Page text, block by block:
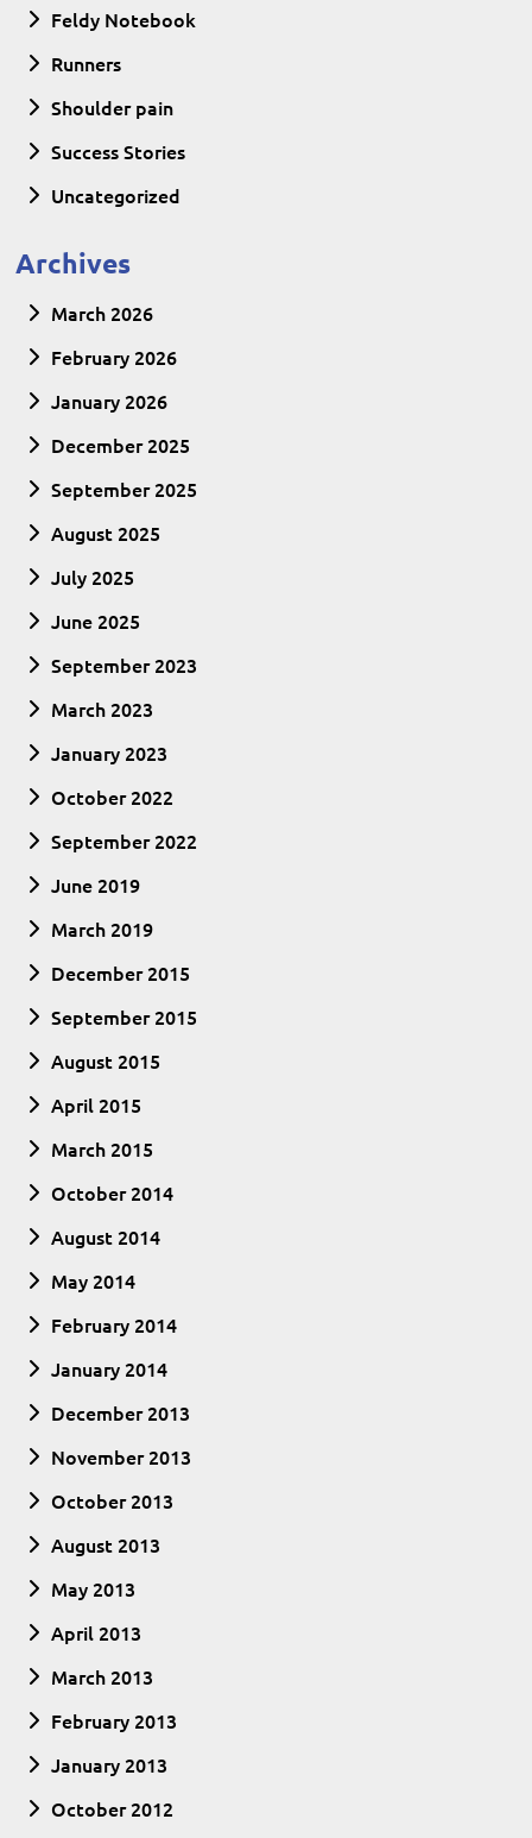
Feldy Notebook
Runners
Shoulder pain
Success Stories
Uncategorized
Archives
March 2026
February 2026
January 2026
December 2025
September 2025
August 2025
July 2025
June 2025
September 2023
March 2023
January 2023
October 2022
September 2022
June 2019
March 2019
December 2015
September 2015
August 2015
April 2015
March 2015
October 2014
August 2014
May 2014
February 2014
January 2014
December 2013
November 2013
October 2013
August 2013
May 2013
April 2013
March 2013
February 2013
January 2013
October 2012